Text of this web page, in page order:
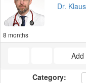
Dr.
8 months
Add
Category: